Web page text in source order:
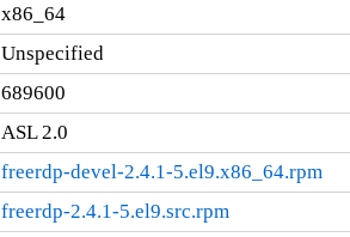
x86_64
Unspecified
689600
ASL 2.0
freerdp-devel-2.4.1-5.el9.x86_64.rpm
freerdp-2.4.1-5.el9.src.rpm